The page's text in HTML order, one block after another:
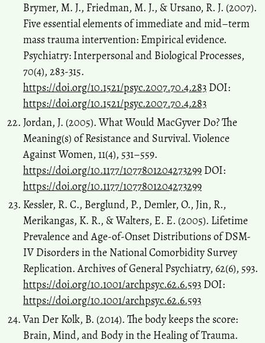
Brymer, M. J., Friedman, M. J., & Ursano, R. J. (2007).
Five essential elements of immediate and mid–term
mass trauma intervention: Empirical evidence.
Psychiatry: Interpersonal and Biological Processes,
70(4), 283-315.
https://doi.org/10.1521/psyc.2007.70.4.283 DOI:
https://doi.org/10.1521/psyc.2007.70.4.283
Jordan, J. (2005). What Would MacGyver Do? The
Meaning(s) of Resistance and Survival. Violence
Against Women, 11(4), 531–559.
https://doi.org/10.1177/1077801204273299 DOI:
https://doi.org/10.1177/1077801204273299
Kessler, R. C., Berglund, P., Demler, O., Jin, R.,
Merikangas, K. R., & Walters, E. E. (2005). Lifetime
Prevalence and Age-of-Onset Distributions of DSM-
IV Disorders in the National Comorbidity Survey
Replication. Archives of General Psychiatry, 62(6), 593.
https://doi.org/10.1001/archpsyc.62.6.593 DOI:
https://doi.org/10.1001/archpsyc.62.6.593
Van Der Kolk, B. (2014). The body keeps the score:
Brain, Mind, and Body in the Healing of Trauma.